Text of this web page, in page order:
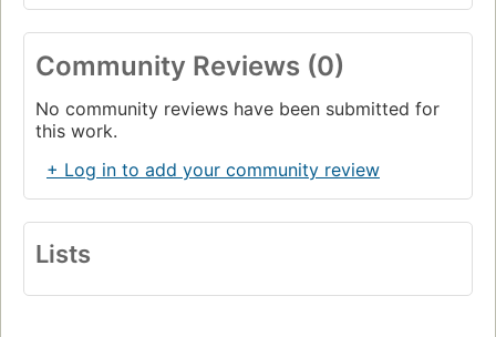
Community Reviews (0)
No community reviews have been submitted for
this work.
+ Log in to add your community review
Lists